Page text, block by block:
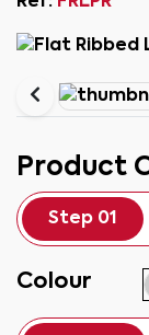
Product
Step 01
Colour